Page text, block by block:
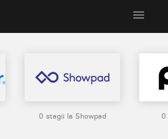
menu
0 stagii la Showpad 0